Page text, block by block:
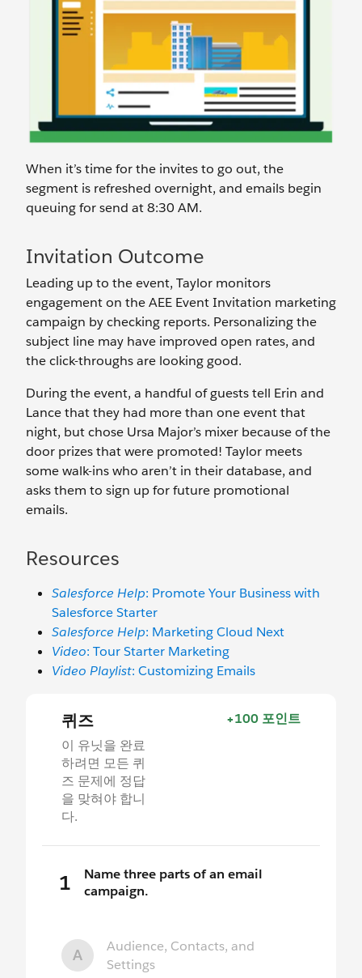
When it’s time for the invites to go out, the
segment is refreshed overnight, and emails begin
queuing for send at 8:30 AM.
Invitation Outcome
Leading up to the event, Taylor monitors
engagement on the AEE Event Invitation marketing
campaign by checking reports. Personalizing the
subject line may have improved open rates, and
the click-throughs are looking good.
During the event, a handful of guests tell Erin and
Lance that they had more than one event that
night, but chose Ursa Major’s mixer because of the
door prizes that were promoted! Taylor meets
some walk-ins who aren’t in their database, and
asks them to sign up for future promotional
emails.
Resources
Salesforce Help: Promote Your Business with
Salesforce Starter
Salesforce Help: Marketing Cloud Next
Video: Tour Starter Marketing
Video Playlist: Customizing Emails